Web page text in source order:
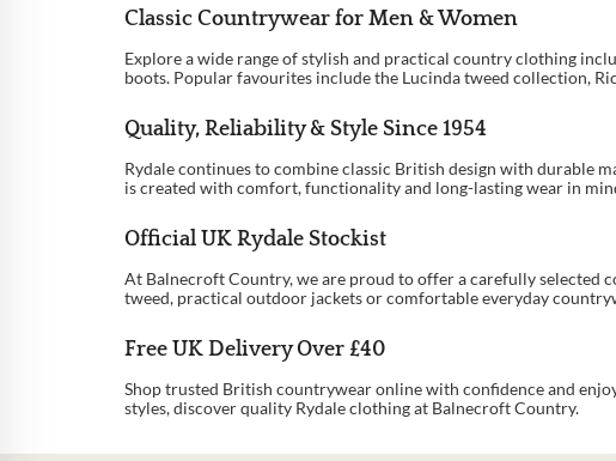
10
11
Classic Countrywear for Men & Women
Explore a wide range of stylish and practical country clothing
boots. Popular favourites include the Lucinda tweed collection,
Quality, Reliability & Style Since 1954
Rydale continues to combine classic British design with durable
is created with comfort, functionality and long-lasting wear in
Official UK Rydale Stockist
At Balnecroft Country, we are proud to offer a carefully selected
tweed, practical outdoor jackets or comfortable everyday
Free UK Delivery Over £40
Shop trusted British countrywear online with confidence and
styles, discover quality Rydale clothing at Balnecroft Country.